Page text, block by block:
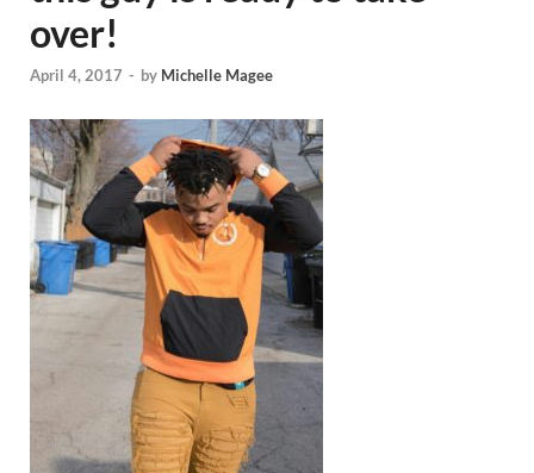
over!
April 4, 2017 - by Michelle Magee